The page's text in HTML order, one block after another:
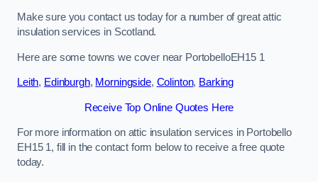
Make sure you contact us today for a number of great attic
insulation services in Scotland.
Here are some towns we cover near PortobelloEH15 1
Leith, Edinburgh, Morningside, Colinton, Barking
Receive Top Online Quotes Here
For more information on attic insulation services in Portobello
EH15 1, fill in the contact form below to receive a free quote
today.